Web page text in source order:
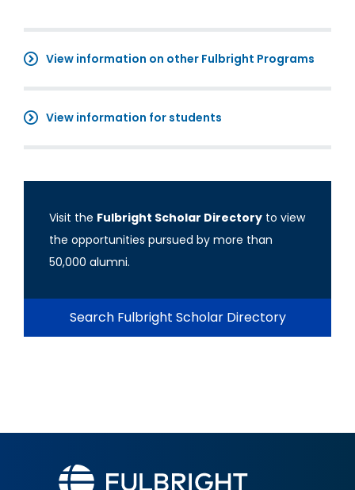
View information on other Fulbright Programs
View information for students
Visit the Fulbright Scholar Directory to view
the opportunities pursued by more than
50,000 alumni.
Search Fulbright Scholar Directory